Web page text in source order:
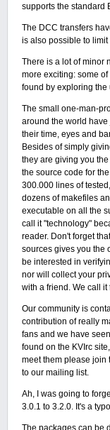
supports the standard
The DCC transfers
is also possible to limit
There is a lot of minor
more exciting: some
found by exploring the
The small one-man-
around the world
their time, eyes and
Besides of simply
they are giving you
the source code for
300.000 lines of
dozens of makefiles
executable on all the
call it "technology"
reader. Don't forget
sources gives you the
be interested in
nor will collect your
with a friend. We call
Our community is
contribution of really
fans and we have
found on the KVIrc
meet them please join
to our mailing list.
Ah, I was going to
3.0.1 to 3.2.0. It's a
The packages can be